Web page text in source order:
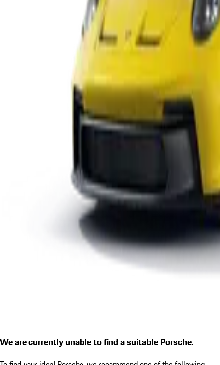
We are currently unable to find a suitable Porsche.